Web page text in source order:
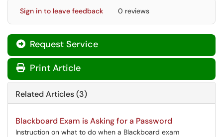
Sign in to leave feedback 0 reviews
Request Service
Print Article
Related Articles (3)
Blackboard Exam is Asking for a Password
Instruction on what to do when a Blackboard exam